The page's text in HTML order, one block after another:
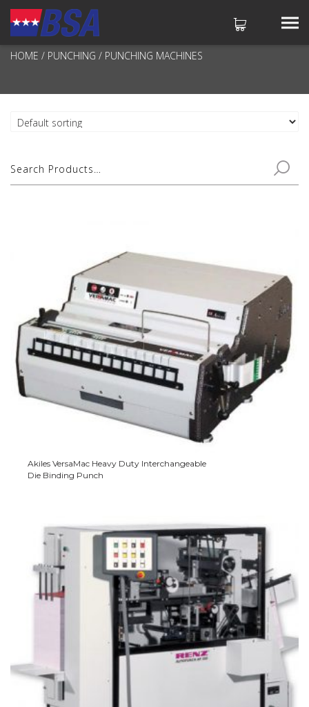
PUNCHING MACHINES
HOME / PUNCHING / PUNCHING MACHINES
Akiles VersaMac Heavy Duty Interchangeable
Die Binding Punch